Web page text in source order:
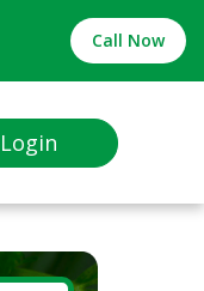
Call Now
Login